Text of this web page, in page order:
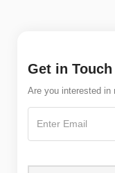
Get in Touch
Are you interested in